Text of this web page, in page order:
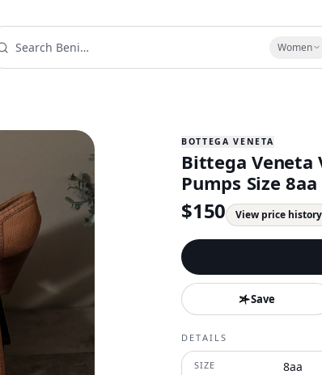
Women
BOTTEGA VENETA
Bittega Veneta
Pumps Size 8aa
$150 View price history
Save
DETAILS
SIZE 8aa